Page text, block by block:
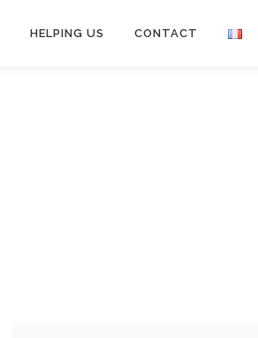
HELPING US CONTACT